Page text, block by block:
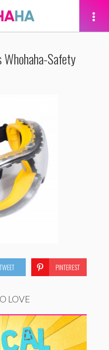
Whohaha-Safety
PINTEREST
LOVE